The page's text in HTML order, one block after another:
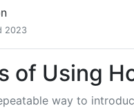
2023
of Using
way to